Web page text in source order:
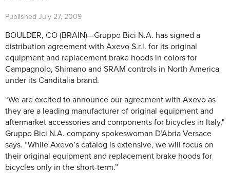
Published July 27, 2009
BOULDER, CO (BRAIN)—Gruppo Bici N.A. has signed a
distribution agreement with Axevo S.r.l. for its original
equipment and replacement brake hoods in colors for
Campagnolo, Shimano and SRAM controls in North America
under its Canditalia brand.
“We are excited to announce our agreement with Axevo as
they are a leading manufacturer of original equipment and
aftermarket accessories and components for bicycles in Italy,"
Gruppo Bici N.A. company spokeswoman D’Abria Versace
says. “While Axevo’s catalog is extensive, we will focus on
their original equipment and replacement brake hoods for
bicycles only in the short-term.”